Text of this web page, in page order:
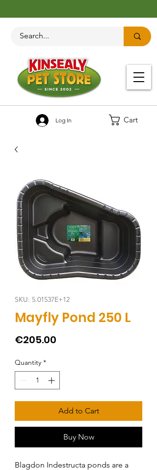
Cart
Log In
SKU: 5.01537E+12
Mayfly Pond 250 L
€205.00
Quantity *
Add to Cart
Buy Now
Blagdon Indestructa ponds are a